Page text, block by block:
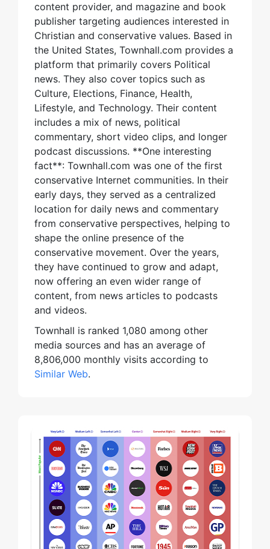
content provider, and magazine and book
publisher targeting audiences interested in
Christian and conservative values. Based in
the United States, Townhall.com provides a
platform that primarily covers Political
news. They also cover topics such as
Culture, Elections, Finance, Health,
Lifestyle, and Technology. Their content
includes a mix of news, political
commentary, short video clips, and longer
podcast discussions. **One interesting
fact**: Townhall.com was one of the first
conservative Internet communities. In their
early days, they served as a centralized
location for daily news and commentary
from conservative perspectives, helping to
shape the online presence of the
conservative movement. Over the years,
they have continued to grow and adapt,
now offering an even wider range of
content, from news articles to podcasts
and videos.
Townhall is ranked 1,080 among other
media sources and has an average of
8,806,000 monthly visits according to
Similar Web.